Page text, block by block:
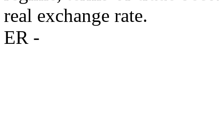
real exchange rate.
ER -